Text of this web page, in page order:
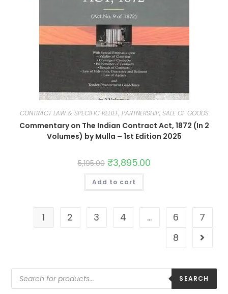
CONTRACT LAW & SPECIFIC RELIEF, PARTNERSHIP, SALE OF GOODS
Commentary on The Indian Contract Act, 1872 (In 2
Volumes) by Mulla – 1st Edition 2025
5,195.00 ₹3,895.00
Add to cart
1 2 3 4 … 6
7
8
SEARCH